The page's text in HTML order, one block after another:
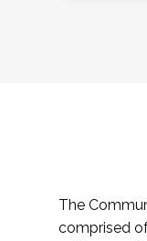
The
comprised